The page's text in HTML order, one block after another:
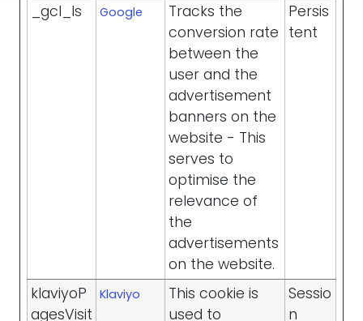
_gcl_ls Google
Tracks the
conversion rate
between the
user and the
advertisement
banners on the
website - This
serves to
optimise the
relevance of
the
advertisements
on the website.
Persis
tent
klaviyoP
agesVisit
Klaviyo
This cookie is
used to
Sessio
n